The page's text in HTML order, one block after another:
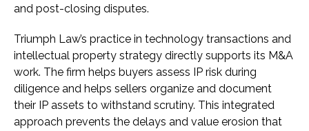
and post-closing disputes.
Triumph Law’s practice in technology transactions and
intellectual property strategy directly supports its M&A
work. The firm helps buyers assess IP risk during
diligence and helps sellers organize and document
their IP assets to withstand scrutiny. This integrated
approach prevents the delays and value erosion that